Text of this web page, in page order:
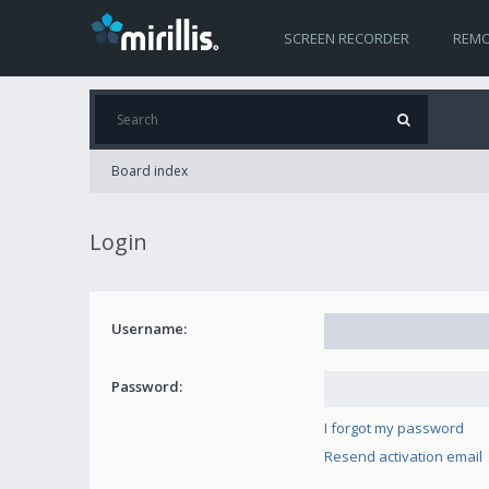
SCREEN RECORDER
Board index
Login
Username:
Password:
I forgot my password
Resend activation email